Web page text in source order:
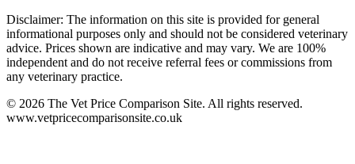
Disclaimer: The information on this site is provided for general
informational purposes only and should not be considered veterinary
advice. Prices shown are indicative and may vary. We are 100%
independent and do not receive referral fees or commissions from
any veterinary practice.
© 2026 The Vet Price Comparison Site. All rights reserved.
www.vetpricecomparisonsite.co.uk